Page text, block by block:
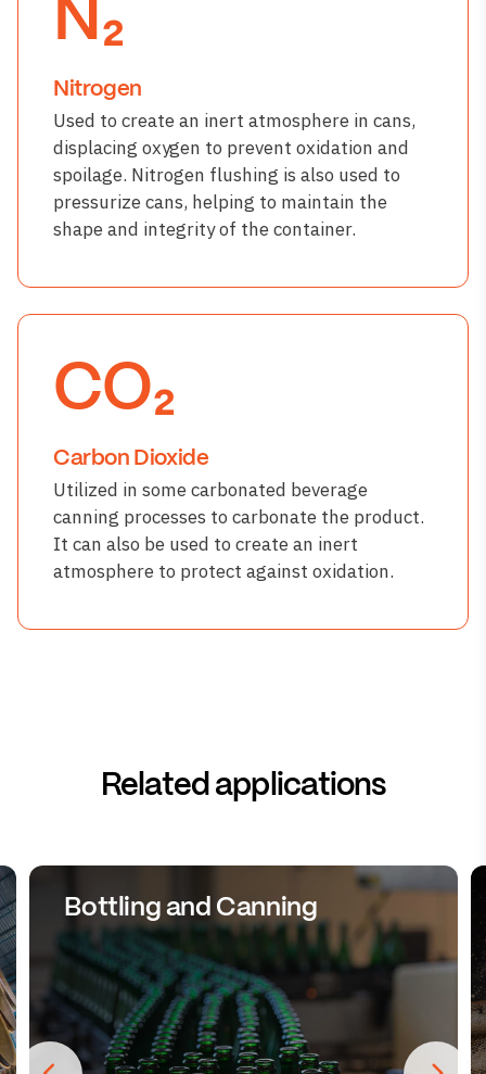
N₂
Nitrogen
Used to create an inert atmosphere in cans,
displacing oxygen to prevent oxidation and
spoilage. Nitrogen flushing is also used to
pressurize cans, helping to maintain the
shape and integrity of the container.
CO₂
Carbon Dioxide
Utilized in some carbonated beverage
canning processes to carbonate the product.
It can also be used to create an inert
atmosphere to protect against oxidation.
Related applications
Bottling and Canning